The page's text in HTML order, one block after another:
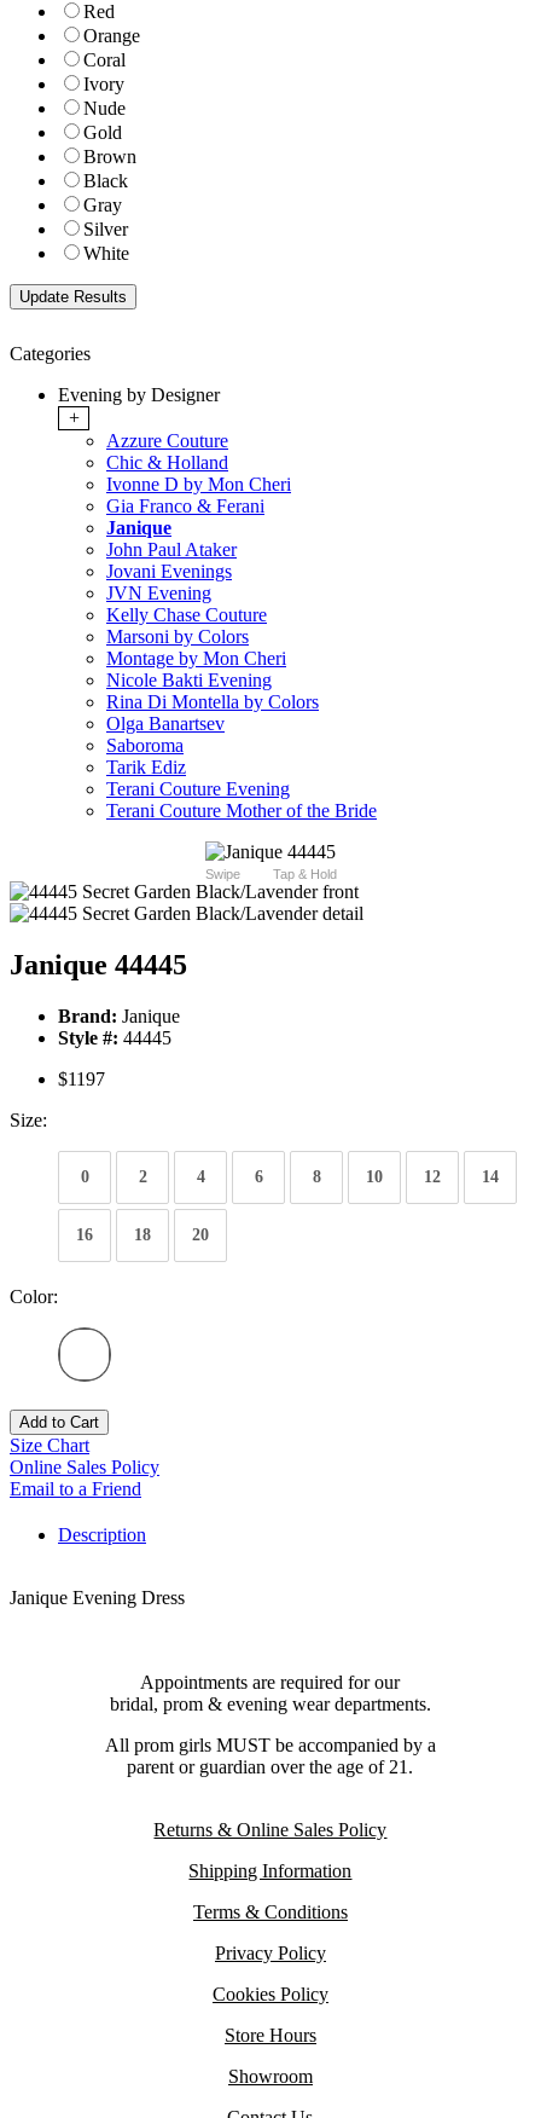
Red
Orange
Coral
Ivory
Nude
Gold
Brown
Black
Gray
Silver
White
Categories
Evening by Designer
+
Azzure Couture
Chic & Holland
Ivonne D by Mon Cheri
Gia Franco & Ferani
Janique
John Paul Ataker
Jovani Evenings
JVN Evening
Kelly Chase Couture
Marsoni by Colors
Montage by Mon Cheri
Nicole Bakti Evening
Rina Di Montella by Colors
Olga Banartsev
Saboroma
Tarik Ediz
Terani Couture Evening
Terani Couture Mother of the Bride
Swipe Tap & Hold
Janique 44445
Brand: Janique
Style #: 44445
$1197
Size:
0 2 4 6 8 10 12 14
16 18 20
Color:
Add to Cart
Size Chart
Online Sales Policy
Email to a Friend
Description
Janique Evening Dress
Appointments are required for our
bridal, prom & evening wear departments.
All prom girls MUST be accompanied by a
parent or guardian over the age of 21.
Returns & Online Sales Policy
Shipping Information
Terms & Conditions
Privacy Policy
Cookies Policy
Store Hours
Showroom